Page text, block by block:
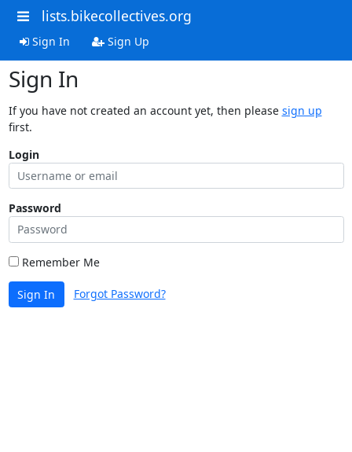
lists.bikecollectives.org
Sign In Sign Up
Sign In
If you have not created an account yet, then please sign up
first.
Login
Password
Remember Me
Sign In Forgot Password?